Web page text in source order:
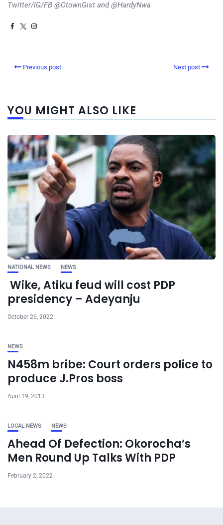
Twitter/IG/FB @OtownGist and @HardyNwa
Previous post Next post
YOU MIGHT ALSO LIKE
NATIONAL NEWS NEWS
Wike, Atiku feud will cost PDP
presidency – Adeyanju
October 26, 2022
NEWS
N458m bribe: Court orders police to
produce J.Pros boss
April 19, 2013
LOCAL NEWS NEWS
Ahead Of Defection: Okorocha’s
Men Round Up Talks With PDP
February 2, 2022